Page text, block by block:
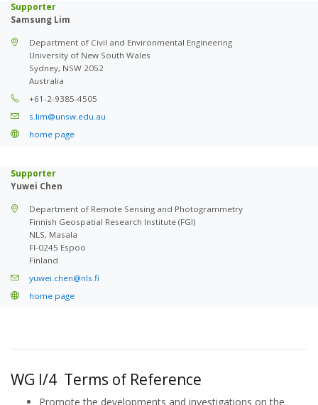
Supporter
Samsung Lim
Department of Civil and Environmental Engineering
University of New South Wales
Sydney, NSW 2052
Australia
+61-2-9385-4505
s.lim@unsw.edu.au
home page
Supporter
Yuwei Chen
Department of Remote Sensing and Photogrammetry
Finnish Geospatial Research Institute (FGI)
NLS, Masala
FI-0245 Espoo
Finland
yuwei.chen@nls.fi
home page
WG I/4 Terms of Reference
Promote the developments and investigations on the